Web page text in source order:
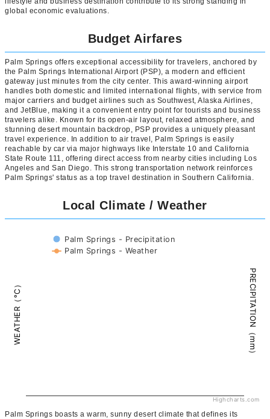
global economic evaluations.
Budget Airfares
Palm Springs offers exceptional accessibility for travelers, anchored by
the Palm Springs International Airport (PSP), a modern and efficient
gateway just minutes from the city center. This award-winning airport
handles both domestic and limited international flights, with service from
major carriers and budget airlines such as Southwest, Alaska Airlines,
and JetBlue, making it a convenient entry point for tourists and business
travelers alike. Known for its open-air layout, relaxed atmosphere, and
stunning desert mountain backdrop, PSP provides a uniquely pleasant
travel experience. In addition to air travel, Palm Springs is easily
reachable by car via major highways like Interstate 10 and California
State Route 111, offering direct access from nearby cities including Los
Angeles and San Diego. This strong transportation network reinforces
Palm Springs' status as a top travel destination in Southern California.
Local Climate / Weather
WEATHER（°C） PRECIPITATION（mm）
Palm Springs - Precipitation
Palm Springs - Weather
Highcharts.com
Palm Springs boasts a warm, sunny desert climate that defines its